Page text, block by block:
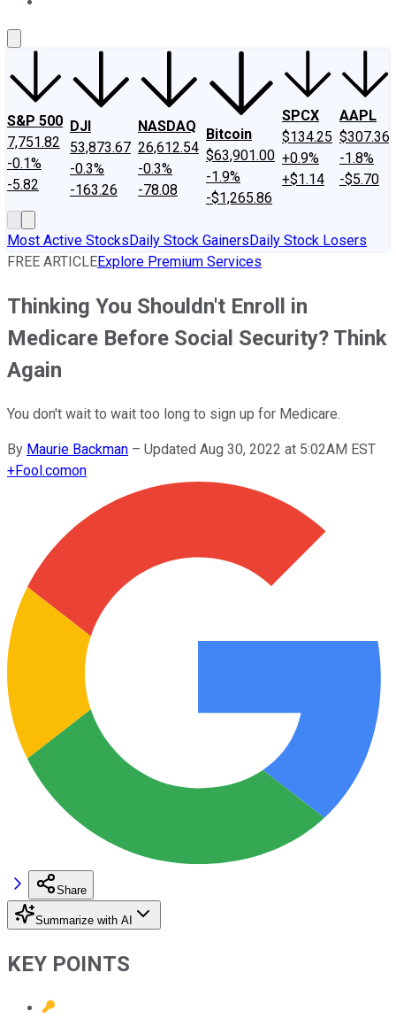
S&P 500
7,751.82
-0.1%
-5.82
DJI
53,873.67
-0.3%
-163.26
NASDAQ
26,612.54
-0.3%
-78.08
Bitcoin
$63,901.00
-1.9%
-$1,265.86
SPCX
$134.25
+0.9%
+$1.14
AAPL
$307.36
-1.8%
-$5.70
Most Active StocksDaily Stock GainersDaily Stock Losers
FREE ARTICLEExplore Premium Services
Thinking You Shouldn't Enroll in
Medicare Before Social Security? Think
Again
You don't wait to wait too long to sign up for Medicare.
By Maurie Backman – Updated Aug 30, 2022 at 5:02AM EST
+Fool.comon
Share
Summarize with AI
KEY POINTS